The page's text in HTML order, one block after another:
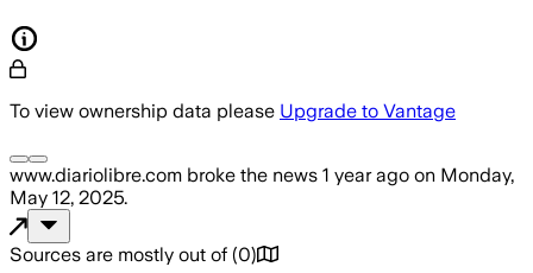
To view ownership data please Upgrade to Vantage
www.diariolibre.com broke the news 1 year ago on Monday,
May 12, 2025.
Sources are mostly out of (0)